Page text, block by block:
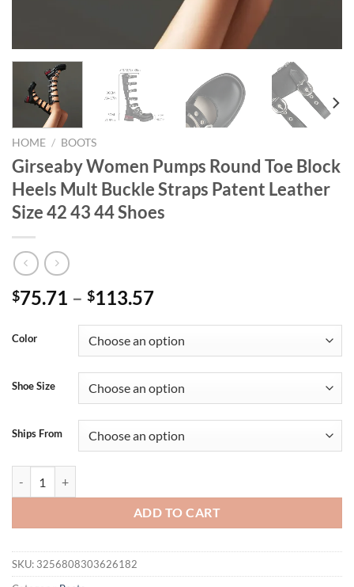
HOME / BOOTS
Girseaby Women Pumps Round Toe Block
Heels Mult Buckle Straps Patent Leather
Size 42 43 44 Shoes
$75.71 – $113.57
Color
Shoe Size
Ships From
ADD TO CART
SKU: 3256808303626182